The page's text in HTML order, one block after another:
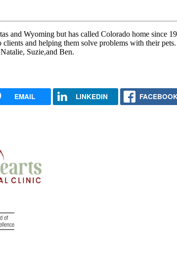
and Wyoming but has called Colorado home since
and helping them solve problems with their
Suzie,and Ben.
EMAIL LINKEDIN